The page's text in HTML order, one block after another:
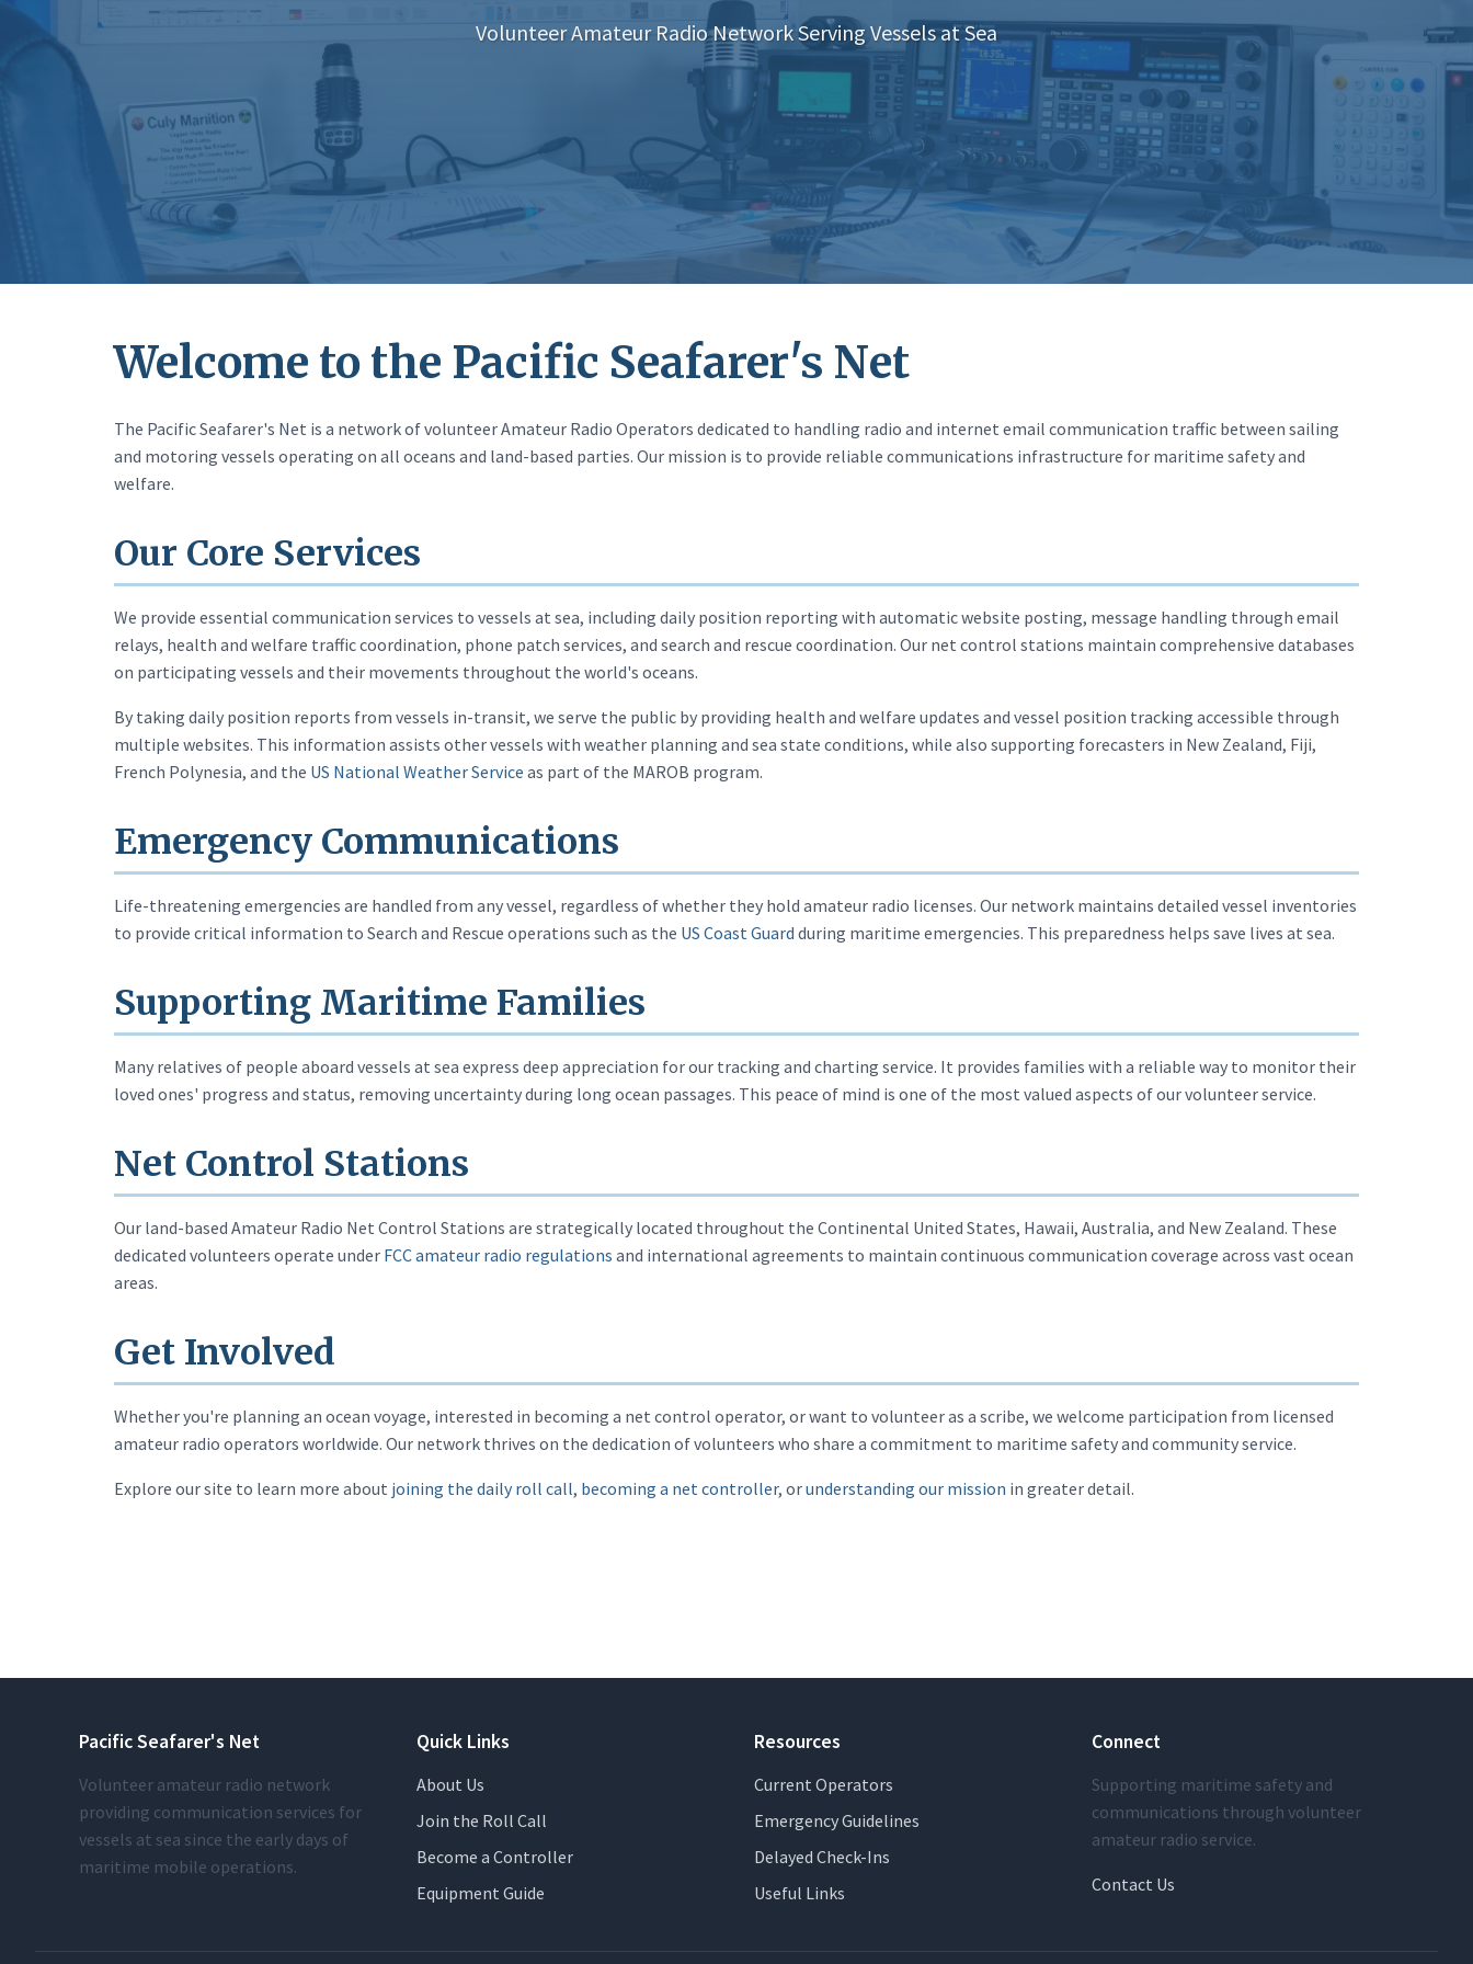
Volunteer Amateur Radio Network Serving Vessels at Sea
Welcome to the Pacific Seafarer's Net
The Pacific Seafarer's Net is a network of volunteer Amateur Radio Operators dedicated to handling radio and internet email communication traffic between sailing
and motoring vessels operating on all oceans and land-based parties. Our mission is to provide reliable communications infrastructure for maritime safety and
welfare.
Our Core Services
We provide essential communication services to vessels at sea, including daily position reporting with automatic website posting, message handling through email
relays, health and welfare traffic coordination, phone patch services, and search and rescue coordination. Our net control stations maintain comprehensive databases
on participating vessels and their movements throughout the world's oceans.
By taking daily position reports from vessels in-transit, we serve the public by providing health and welfare updates and vessel position tracking accessible through
multiple websites. This information assists other vessels with weather planning and sea state conditions, while also supporting forecasters in New Zealand, Fiji,
French Polynesia, and the US National Weather Service as part of the MAROB program.
Emergency Communications
Life-threatening emergencies are handled from any vessel, regardless of whether they hold amateur radio licenses. Our network maintains detailed vessel inventories
to provide critical information to Search and Rescue operations such as the US Coast Guard during maritime emergencies. This preparedness helps save lives at sea.
Supporting Maritime Families
Many relatives of people aboard vessels at sea express deep appreciation for our tracking and charting service. It provides families with a reliable way to monitor their
loved ones' progress and status, removing uncertainty during long ocean passages. This peace of mind is one of the most valued aspects of our volunteer service.
Net Control Stations
Our land-based Amateur Radio Net Control Stations are strategically located throughout the Continental United States, Hawaii, Australia, and New Zealand. These
dedicated volunteers operate under FCC amateur radio regulations and international agreements to maintain continuous communication coverage across vast ocean
areas.
Get Involved
Whether you're planning an ocean voyage, interested in becoming a net control operator, or want to volunteer as a scribe, we welcome participation from licensed
amateur radio operators worldwide. Our network thrives on the dedication of volunteers who share a commitment to maritime safety and community service.
Explore our site to learn more about joining the daily roll call, becoming a net controller, orunderstanding our mission in greater detail.
Pacific Seafarer's Net
Volunteer amateur radio network
providing communication services for
vessels at sea since the early days of
maritime mobile operations.
Quick Links
About Us
Join the Roll Call
Become a Controller
Equipment Guide
Resources
Current Operators
Emergency Guidelines
Delayed Check-Ins
Useful Links
Connect
Supporting maritime safety and
communications through volunteer
amateur radio service.
Contact Us